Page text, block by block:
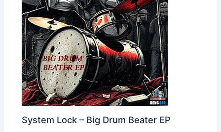
System Lock – Big Drum Beater EP